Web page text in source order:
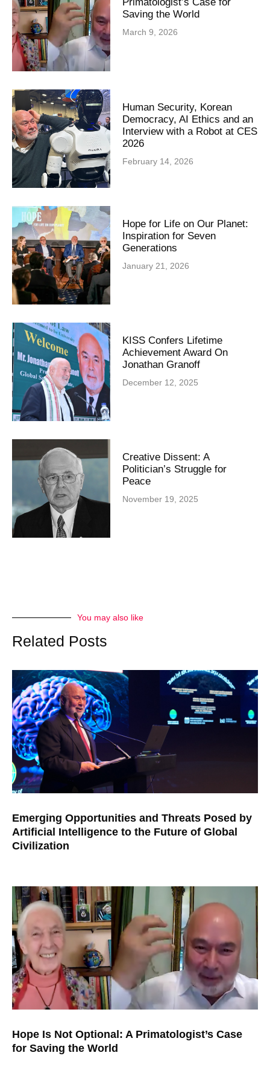
Primatologist’s Case for
Saving the World
March 9, 2026
Human Security, Korean
Democracy, AI Ethics and an
Interview with a Robot at CES
2026
February 14, 2026
Hope for Life on Our Planet:
Inspiration for Seven
Generations
January 21, 2026
KISS Confers Lifetime
Achievement Award On
Jonathan Granoff
December 12, 2025
Creative Dissent: A
Politician’s Struggle for
Peace
November 19, 2025
You may also like
Related Posts
Emerging Opportunities and Threats Posed by
Artificial Intelligence to the Future of Global
Civilization
Hope Is Not Optional: A Primatologist’s Case
for Saving the World